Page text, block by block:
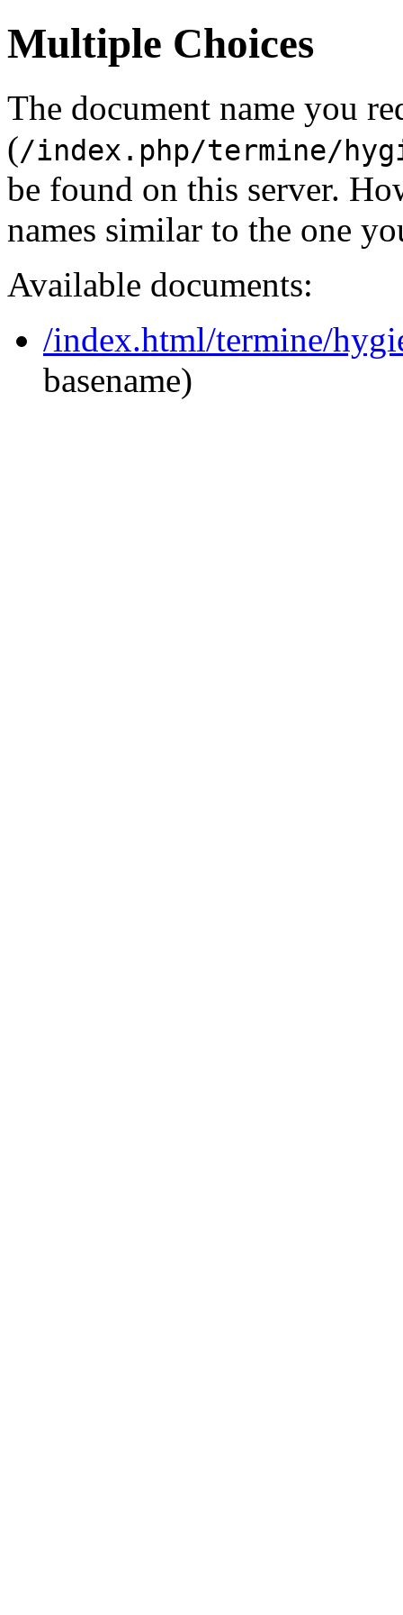
Multiple Choices
The document name you
(/index.php/termine/
be found on this server.
names similar to the one
Available documents:
/index.html/termine/
basename)